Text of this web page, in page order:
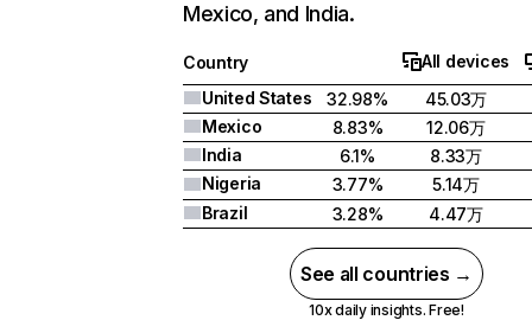
Mexico, and India.
Country
All devices
United States
32.98%
45.03万
Mexico
8.83%
12.06万
India
6.1%
8.33万
Nigeria
3.77%
5.14万
Brazil
3.28% 4.47万
See all countries →
10x daily insights. Free!